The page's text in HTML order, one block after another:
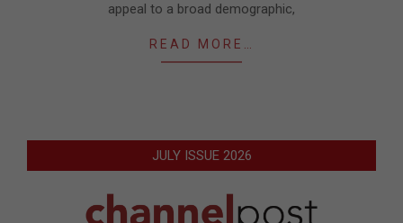
appeal to a broad demographic,
READ MORE…
JULY ISSUE 2026